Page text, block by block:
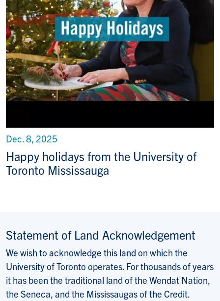
Happy holidays from the University of
Toronto Mississauga
Dec. 8, 2025
Statement of Land Acknowledgement
We wish to acknowledge this land on which the
University of Toronto operates. For thousands of years
it has been the traditional land of the Wendat Nation,
the Seneca, and the Mississaugas of the Credit.